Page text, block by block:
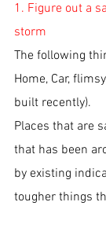
1. Figure out a
storm
The following
Home, Car,
built recently).
Places that are
that has been
by existing
tougher things